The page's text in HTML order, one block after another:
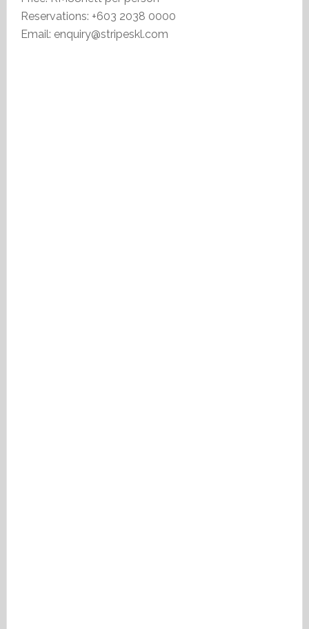
Reservations: +603 2038 0000
Email: enquiry@stripeskl.com